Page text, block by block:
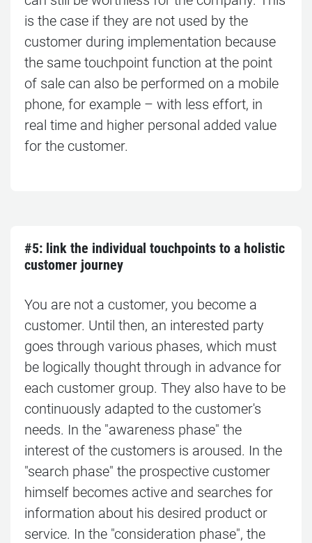
is the case if they are not used by the
customer during implementation because
the same touchpoint function at the point
of sale can also be performed on a mobile
phone, for example – with less effort, in
real time and higher personal added value
for the customer.
#5: link the individual touchpoints to a holistic
customer journey
You are not a customer, you become a
customer. Until then, an interested party
goes through various phases, which must
be logically thought through in advance for
each customer group. They also have to be
continuously adapted to the customer's
needs. In the "awareness phase" the
interest of the customers is aroused. In the
"search phase" the prospective customer
himself becomes active and searches for
information about his desired product or
service. In the "consideration phase", the